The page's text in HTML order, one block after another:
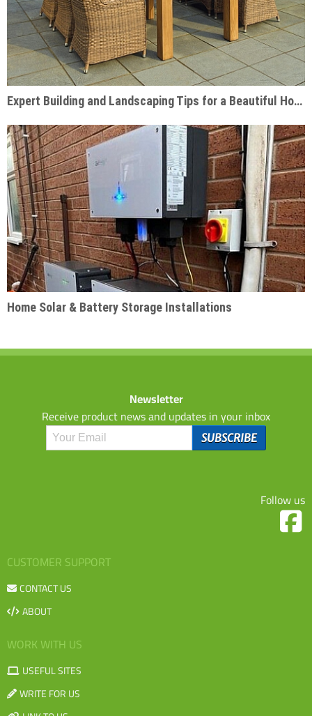
Expert Building and Landscaping Tips for a Beautiful Home Garden
Home Solar & Battery Storage Installations
Newsletter
Receive product news and updates in your inbox
Follow us
CUSTOMER SUPPORT
CONTACT US
ABOUT
WORK WITH US
USEFUL SITES
WRITE FOR US